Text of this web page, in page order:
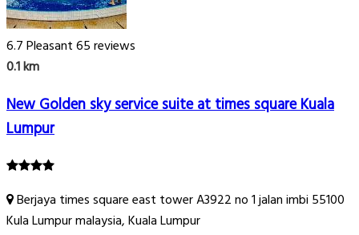
6.7Pleasant65 reviews
0.1 km
New Golden sky service suite at times square Kuala
Lumpur
Berjaya times square east tower A3922 no 1 jalan imbi 55100
Kula Lumpur malaysia, Kuala Lumpur